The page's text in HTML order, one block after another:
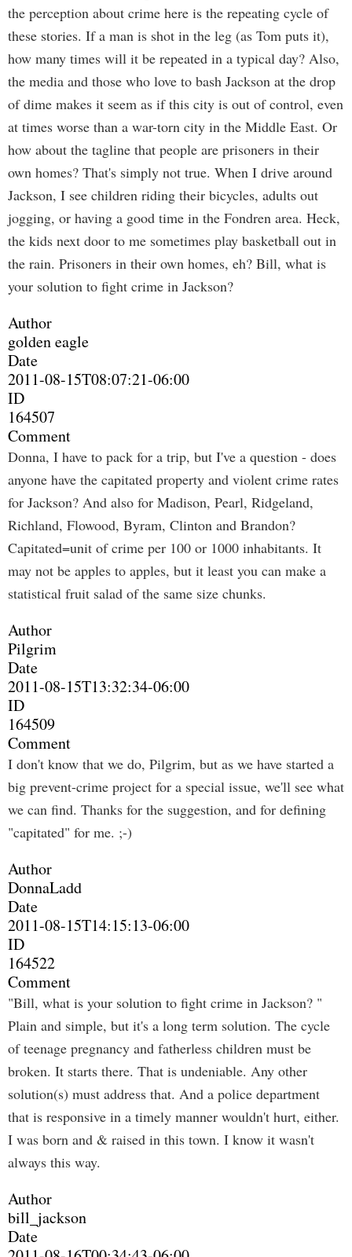
the perception about crime here is the repeating cycle of
these stories. If a man is shot in the leg (as Tom puts it),
how many times will it be repeated in a typical day? Also,
the media and those who love to bash Jackson at the drop
of dime makes it seem as if this city is out of control, even
at times worse than a war-torn city in the Middle East. Or
how about the tagline that people are prisoners in their
own homes? That's simply not true. When I drive around
Jackson, I see children riding their bicycles, adults out
jogging, or having a good time in the Fondren area. Heck,
the kids next door to me sometimes play basketball out in
the rain. Prisoners in their own homes, eh? Bill, what is
your solution to fight crime in Jackson?
Author
golden eagle
Date
2011-08-15T08:07:21-06:00
ID
164507
Comment
Donna, I have to pack for a trip, but I've a question - does
anyone have the capitated property and violent crime rates
for Jackson? And also for Madison, Pearl, Ridgeland,
Richland, Flowood, Byram, Clinton and Brandon?
Capitated=unit of crime per 100 or 1000 inhabitants. It
may not be apples to apples, but it least you can make a
statistical fruit salad of the same size chunks.
Author
Pilgrim
Date
2011-08-15T13:32:34-06:00
ID
164509
Comment
I don't know that we do, Pilgrim, but as we have started a
big prevent-crime project for a special issue, we'll see what
we can find. Thanks for the suggestion, and for defining
"capitated" for me. ;-)
Author
DonnaLadd
Date
2011-08-15T14:15:13-06:00
ID
164522
Comment
"Bill, what is your solution to fight crime in Jackson? "
Plain and simple, but it's a long term solution. The cycle
of teenage pregnancy and fatherless children must be
broken. It starts there. That is undeniable. Any other
solution(s) must address that. And a police department
that is responsive in a timely manner wouldn't hurt, either.
I was born and & raised in this town. I know it wasn't
always this way.
Author
bill_jackson
Date